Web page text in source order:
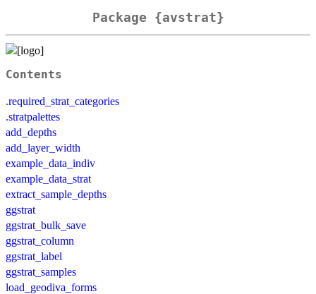
Package {avstrat}
Contents
.required_strat_categories
.stratpalettes
add_depths
add_layer_width
example_data_indiv
example_data_strat
extract_sample_depths
ggstrat
ggstrat_bulk_save
ggstrat_column
ggstrat_label
ggstrat_samples
load_geodiva_forms